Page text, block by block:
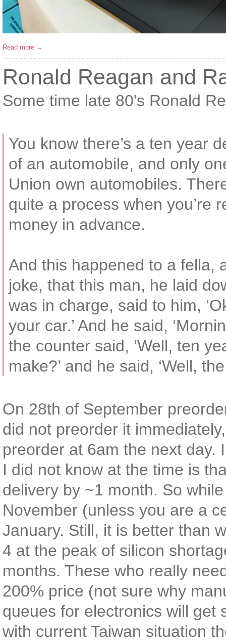
Read more →
Ronald Reagan and
Some time late 80's Ronald
You know there’s a ten year
of an automobile, and only
Union own automobiles.
quite a process when you’re
money in advance.
And this happened to a fella,
joke, that this man, he laid
was in charge, said to him,
your car.’ And he said,
the counter said, ‘Well, ten
make?’ and he said, ‘Well,
On 28th of September
did not preorder it
preorder at 6am the next day.
I did not know at the time is
delivery by ~1 month. So
November (unless you are a
January. Still, it is better than
4 at the peak of silicon
months. These who really
200% price (not sure why
queues for electronics will get
with current Taiwan situation